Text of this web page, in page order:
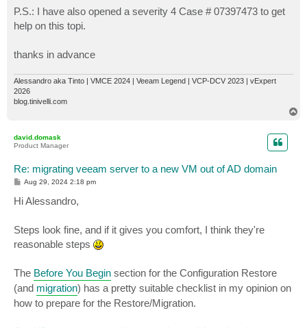
P.S.: I have also opened a severity 4 Case # 07397473 to get
help on this topi.
thanks in advance
Alessandro aka Tinto | VMCE 2024 | Veeam Legend | VCP-DCV 2023 | vExpert
2026
blog.tinivelli.com
david.domask
Product Manager
Re: migrating veeam server to a new VM out of AD domain
P
s
t
Aug 29, 2024 2:18 pm
Hi Alessandro,
Steps look fine, and if it gives you comfort, I think they're
reasonable steps
The Before You Begin section for the Configuration Restore
(and migration) has a pretty suitable checklist in my opinion on
how to prepare for the Restore/Migration.